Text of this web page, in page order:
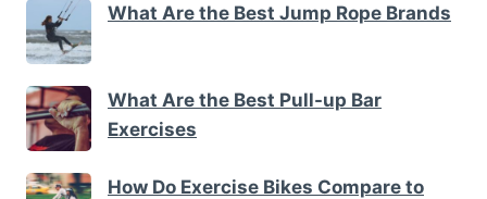
What Are the Best Jump Rope Brands
What Are the Best Pull-up Bar
Exercises
How Do Exercise Bikes Compare to